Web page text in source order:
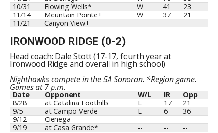
10/31
Flowing Wells* W 41
23
11/14
Mountain Pointe+ W 37
21
11/21
Canyon View+
IRONWOOD RIDGE (0-2)
Head coach: Dale Stott (17-17, fourth year at
Ironwood Ridge and overall in high school)
Nighthawks compete in the 5A Sonoran. *Region game.
Games at 7 p.m.
Date Opponent W/L IR
Opp
8/28
at Catalina Foothills L 17
21
9/5
at Campo Verde L 6
36
9/12
Cienega -- --
--
9/19
at Casa Grande* -- --
--